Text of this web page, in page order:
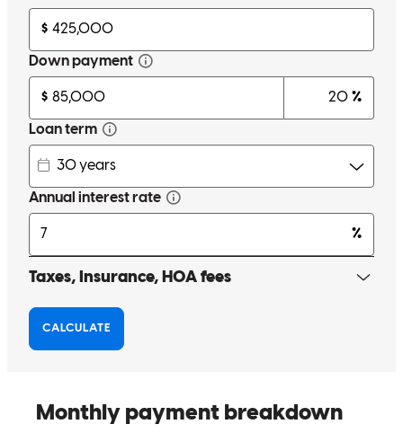
I compared the loan offered by CCM to 3 other banks and thought
that CCM had the best offer and the team at CCM is friendly and
easy to work with.
sebastian I. Mauldin ,SC Review onMay 20, 2026
So easy no worries !!!